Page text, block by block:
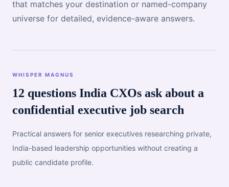
that matches your destination or named-company
universe for detailed, evidence-aware answers.
WHISPER MAGNUS
12 questions India CXOs ask about a
confidential executive job search
Practical answers for senior executives researching private,
India-based leadership opportunities without creating a
public candidate profile.